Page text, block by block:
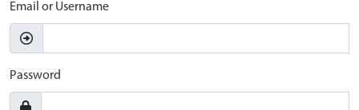
Email or Username
Password